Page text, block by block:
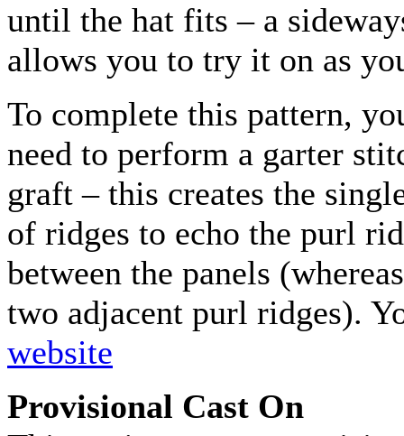
until the hat fits – a
allows you to try it on as
To complete this pattern,
need to perform a garter
graft – this creates the
of ridges to echo the purl
between the panels
two adjacent purl ridges).
website
Provisional Cast On